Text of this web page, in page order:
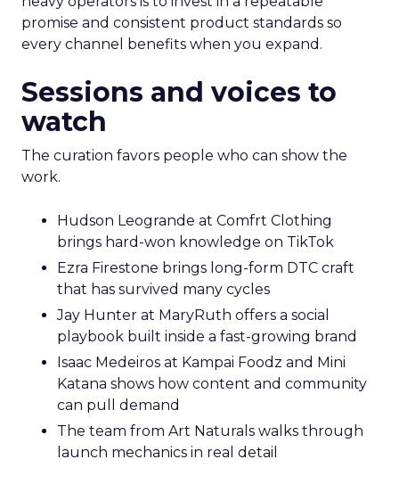
promise and consistent product standards so
every channel benefits when you expand.
Sessions and voices to
watch
The curation favors people who can show the
work.
Hudson Leogrande at Comfrt Clothing
brings hard-won knowledge on TikTok
Ezra Firestone brings long-form DTC craft
that has survived many cycles
Jay Hunter at MaryRuth offers a social
playbook built inside a fast-growing brand
Isaac Medeiros at Kampai Foodz and Mini
Katana shows how content and community
can pull demand
The team from Art Naturals walks through
launch mechanics in real detail